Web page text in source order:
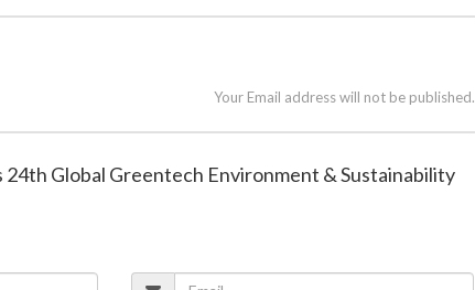
Your Email address will not be published.
Global Greentech Environment & Sustainability